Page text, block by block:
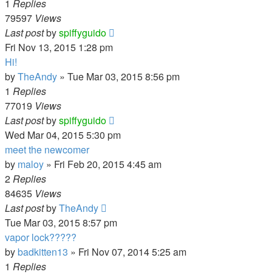
1 Replies
79597 Views
Last postbyspiffyguido
Fri Nov 13, 2015 1:28 pm
Hi!
byTheAndy » Tue Mar 03, 2015 8:56 pm
1 Replies
77019 Views
Last postbyspiffyguido
Wed Mar 04, 2015 5:30 pm
meet the newcomer
by maloy » Fri Feb 20, 2015 4:45 am
2Replies
84635 Views
Last postbyTheAndy
Tue Mar 03, 2015 8:57 pm
vapor lock?????
bybadkitten13 » Fri Nov 07, 2014 5:25 am
1 Replies